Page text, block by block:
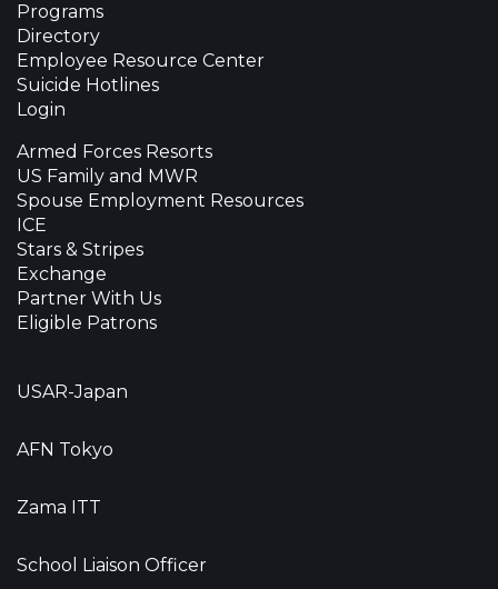
Programs
Directory
Employee Resource Center
Suicide Hotlines
Login
Armed Forces Resorts
US Family and MWR
Spouse Employment Resources
ICE
Stars & Stripes
Exchange
Partner With Us
Eligible Patrons
USAR-Japan
AFN Tokyo
Zama ITT
School Liaison Officer